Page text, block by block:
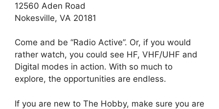
12560 Aden Road
Nokesville, VA 20181
Come and be “Radio Active”. Or, if you would
rather watch, you could see HF, VHF/UHF and
Digital modes in action. With so much to
explore, the opportunities are endless.
If you are new to The Hobby, make sure you are